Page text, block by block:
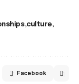
culture
Facebook